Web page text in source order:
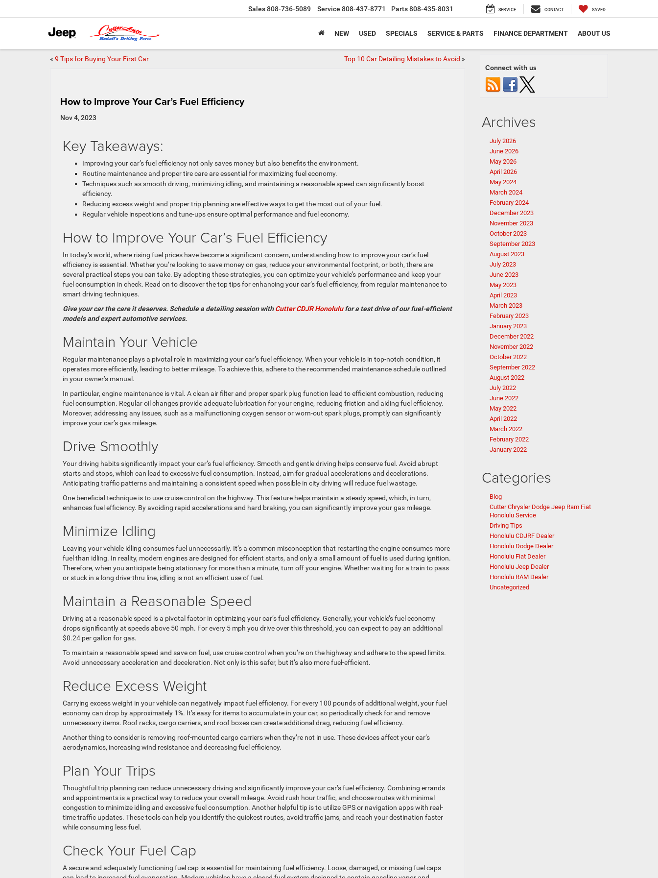
Sales808-736-5089 Service 808-437-8771 Parts808-435-8031 SERVICE CONTACT SAVED
NEW USED SPECIALS SERVICE & PARTS FINANCE DEPARTMENT ABOUT US
« 9 Tips for Buying Your First Car Top 10 Car Detailing Mistakes to Avoid »
How to Improve Your Car’s Fuel Efficiency
Nov 4, 2023
Key Takeaways:
Improving your car’s fuel efficiency not only saves money but also benefits the environment.
Routine maintenance and proper tire care are essential for maximizing fuel economy.
Techniques such as smooth driving, minimizing idling, and maintaining a reasonable speed can significantly boost
efficiency.
Reducing excess weight and proper trip planning are effective ways to get the most out of your fuel.
Regular vehicle inspections and tune-ups ensure optimal performance and fuel economy.
How to Improve Your Car’s Fuel Efficiency
In today’s world, where rising fuel prices have become a significant concern, understanding how to improve your car’s fuel
efficiency is essential. Whether you’re looking to save money on gas, reduce your environmental footprint, or both, there are
several practical steps you can take. By adopting these strategies, you can optimize your vehicle’s performance and keep your
fuel consumption in check. Read on to discover the top tips for enhancing your car’s fuel efficiency, from regular maintenance to
smart driving techniques.
Give your car the care it deserves. Schedule a detailing session withCutter CDJR Honolulufor a test drive of our fuel-efficient
models and expert automotive services.
Maintain Your Vehicle
Regular maintenance plays a pivotal role in maximizing your car’s fuel efficiency. When your vehicle is in top-notch condition, it
operates more efficiently, leading to better mileage. To achieve this, adhere to the recommended maintenance schedule outlined
in your owner’s manual.
In particular, engine maintenance is vital. A clean air filter and proper spark plug function lead to efficient combustion, reducing
fuel consumption. Regular oil changes provide adequate lubrication for your engine, reducing friction and aiding fuel efficiency.
Moreover, addressing any issues, such as a malfunctioning oxygen sensor or worn-out spark plugs, promptly can significantly
improve your car’s gas mileage.
Drive Smoothly
Your driving habits significantly impact your car’s fuel efficiency. Smooth and gentle driving helps conserve fuel. Avoid abrupt
starts and stops, which can lead to excessive fuel consumption. Instead, aim for gradual accelerations and decelerations.
Anticipating traffic patterns and maintaining a consistent speed when possible in city driving will reduce fuel wastage.
One beneficial technique is to use cruise control on the highway. This feature helps maintain a steady speed, which, in turn,
enhances fuel efficiency. By avoiding rapid accelerations and hard braking, you can significantly improve your gas mileage.
Minimize Idling
Leaving your vehicle idling consumes fuel unnecessarily. It’s a common misconception that restarting the engine consumes more
fuel than idling. In reality, modern engines are designed for efficient starts, and only a small amount of fuel is used during ignition.
Therefore, when you anticipate being stationary for more than a minute, turn off your engine. Whether waiting for a train to pass
or stuck in a long drive-thru line, idling is not an efficient use of fuel.
Maintain a Reasonable Speed
Driving at a reasonable speed is a pivotal factor in optimizing your car’s fuel efficiency. Generally, your vehicle’s fuel economy
drops significantly at speeds above 50 mph. For every 5 mph you drive over this threshold, you can expect to pay an additional
$0.24 per gallon for gas.
To maintain a reasonable speed and save on fuel, use cruise control when you’re on the highway and adhere to the speed limits.
Avoid unnecessary acceleration and deceleration. Not only is this safer, but it’s also more fuel-efficient.
Reduce Excess Weight
Carrying excess weight in your vehicle can negatively impact fuel efficiency. For every 100 pounds of additional weight, your fuel
economy can drop by approximately 1%. It’s easy for items to accumulate in your car, so periodically check for and remove
unnecessary items. Roof racks, cargo carriers, and roof boxes can create additional drag, reducing fuel efficiency.
Another thing to consider is removing roof-mounted cargo carriers when they’re not in use. These devices affect your car’s
aerodynamics, increasing wind resistance and decreasing fuel efficiency.
Plan Your Trips
Thoughtful trip planning can reduce unnecessary driving and significantly improve your car’s fuel efficiency. Combining errands
and appointments is a practical way to reduce your overall mileage. Avoid rush hour traffic, and choose routes with minimal
congestion to minimize idling and excessive fuel consumption. Another helpful tip is to utilize GPS or navigation apps with real-
time traffic updates. These tools can help you identify the quickest routes, avoid traffic jams, and reach your destination faster
while consuming less fuel.
Check Your Fuel Cap
A secure and adequately functioning fuel cap is essential for maintaining fuel efficiency. Loose, damaged, or missing fuel caps
Connect with us
Archives
July 2026
June 2026
May 2026
April 2026
May 2024
March 2024
February 2024
December 2023
November 2023
October 2023
September 2023
August 2023
July 2023
June 2023
May 2023
April 2023
March 2023
February 2023
January 2023
December 2022
November 2022
October 2022
September 2022
August 2022
July 2022
June 2022
May 2022
April 2022
March 2022
February 2022
January 2022
Categories
Blog
Cutter Chrysler Dodge Jeep Ram Fiat
Honolulu Service
Driving Tips
Honolulu CDJRF Dealer
Honolulu Dodge Dealer
Honolulu Fiat Dealer
Honolulu Jeep Dealer
Honolulu RAM Dealer
Uncategorized